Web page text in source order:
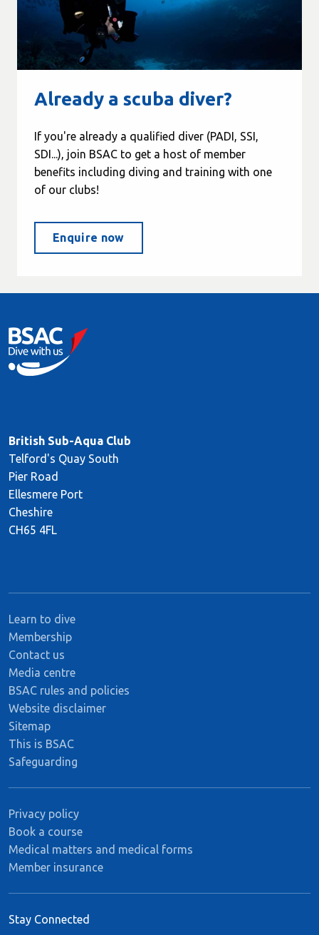
Already a scuba diver?
If you're already a qualified diver (PADI, SSI,
SDI...), join BSAC to get a host of member
benefits including diving and training with one
of our clubs!
Enquire now
British Sub-Aqua Club
Telford's Quay South
Pier Road
Ellesmere Port
Cheshire
CH65 4FL
Learn to dive
Membership
Contact us
Media centre
BSAC rules and policies
Website disclaimer
Sitemap
This is BSAC
Safeguarding
Privacy policy
Book a course
Medical matters and medical forms
Member insurance
Stay Connected